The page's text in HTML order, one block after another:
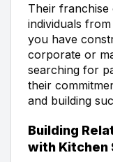
Their
individuals
you have
corporate or
searching for
their
and building
Building
with Kitchen